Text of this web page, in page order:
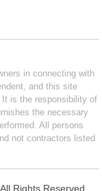
in connecting with
and this site
It is the responsibility of
the necessary
All persons
not contractors listed
. All Rights Reserved